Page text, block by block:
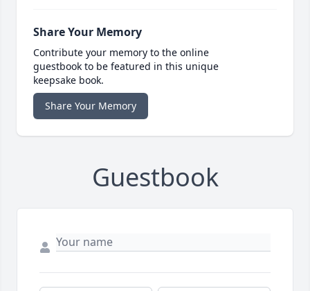
Share Your Memory
Contribute your memory to the online
guestbook to be featured in this unique
keepsake book.
Share Your Memory
Guestbook